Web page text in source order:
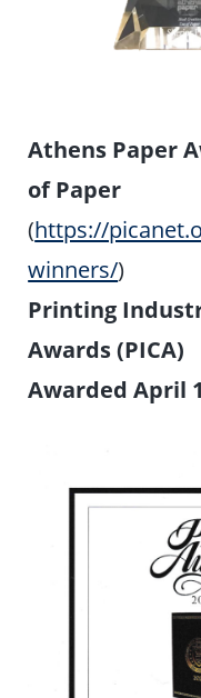
Athens Paper
of Paper
(https://
winners/)
Printing
Awards (PICA)
Awarded April